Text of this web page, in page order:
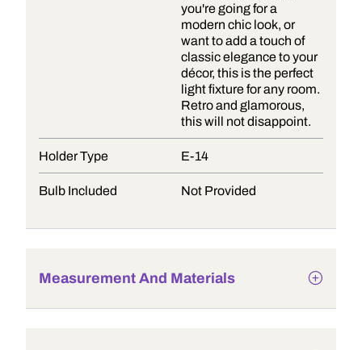
you're going for a
modern chic look, or
want to add a touch of
classic elegance to your
décor, this is the perfect
light fixture for any room.
Retro and glamorous,
this will not disappoint.
Holder Type E-14
Bulb Included Not Provided
Measurement And Materials